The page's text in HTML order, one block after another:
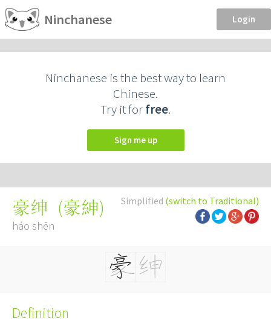
Ninchanese Login
Ninchanese is the best way to learn
Chinese.
Try it forfree.
Sign me up
Simplified (switch to Traditional)
豪绅 (豪紳)
háo shēn
Definition